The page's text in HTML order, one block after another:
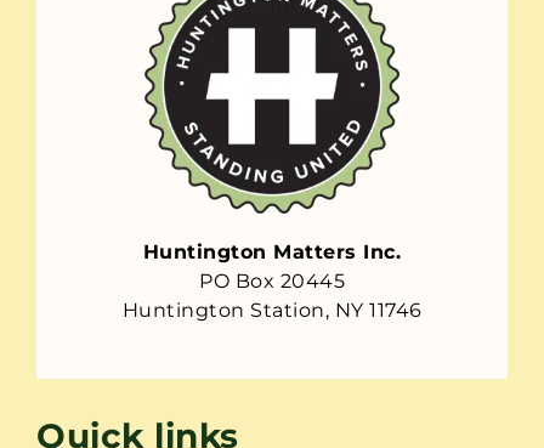
Huntington Matters Inc.
PO Box 20445
Huntington Station, NY 11746
Quick links